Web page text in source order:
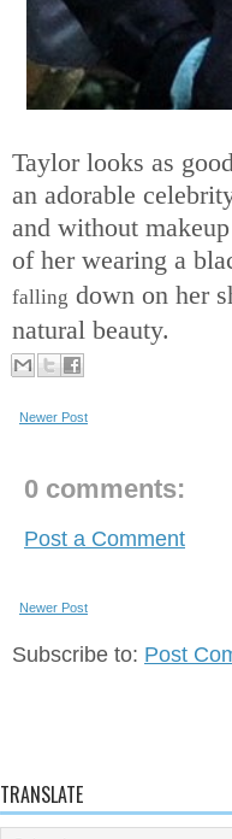
Taylor looks as
an adorable
and without
of her wearing a
falling down on her
natural beauty.
Newer Post
0 comments:
Post a Comment
Newer Post
Subscribe to: Post
TRANSLATE